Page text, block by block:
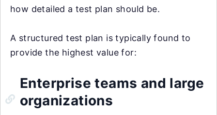
how detailed a test plan should be.
A structured test plan is typically found to
provide the highest value for:
Enterprise teams and large
organizations